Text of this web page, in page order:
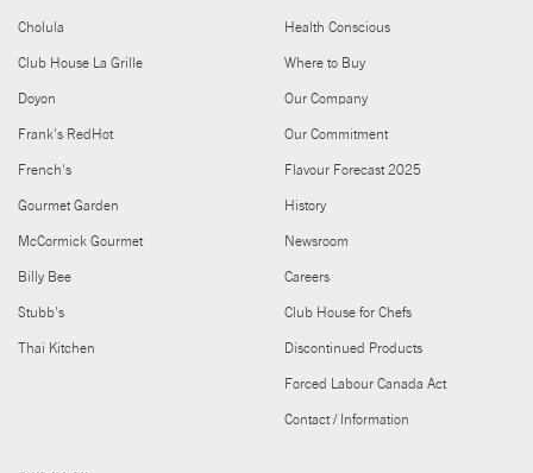
Cholula
Club House La Grille
Doyon
Frank's RedHot
French's
Gourmet Garden
McCormick Gourmet
Billy Bee
Stubb's
Thai Kitchen
Health Conscious
Where to Buy
Our Company
Our Commitment
Flavour Forecast 2025
History
Newsroom
Careers
Club House for Chefs
Discontinued Products
Forced Labour Canada Act
Contact / Information